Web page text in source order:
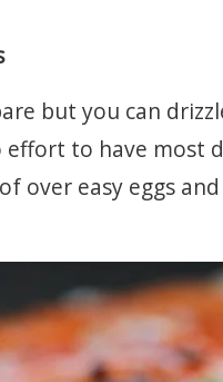
but you can
to have most
over easy eggs